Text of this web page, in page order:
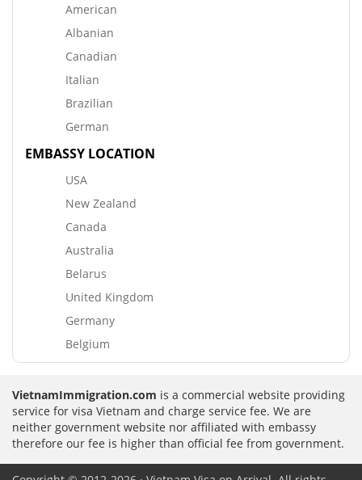
American
Albanian
Canadian
Italian
Brazilian
German
EMBASSY LOCATION
USA
New Zealand
Canada
Australia
Belarus
United Kingdom
Germany
Belgium
VietnamImmigration.com is a commercial website providing
service for visa Vietnam and charge service fee. We are
neither government website nor affiliated with embassy
therefore our fee is higher than official fee from government.